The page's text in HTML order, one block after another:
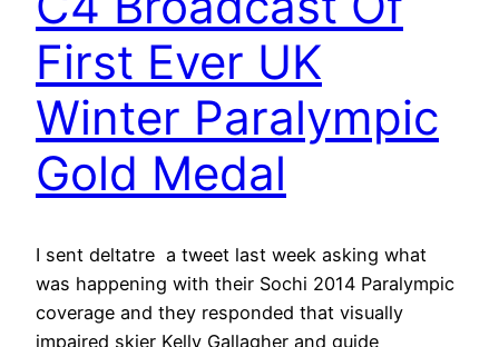
First Ever UK
Winter Paralympic
Gold Medal
I sent deltatre a tweet last week asking what
was happening with their Sochi 2014 Paralympic
coverage and they responded that visually
impaired skier Kelly Gallagher and guide